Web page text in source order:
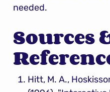
needed.
Sources
Hitt, M. A.,